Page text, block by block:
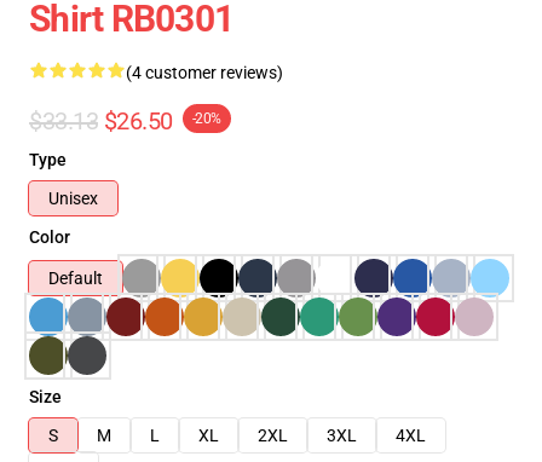
Shirt RB0301
(4 customer reviews)
$33.13 $26.50 -20%
Type
Unisex
Color
Default
Size
S
M L XL 2XL 3XL
4XL